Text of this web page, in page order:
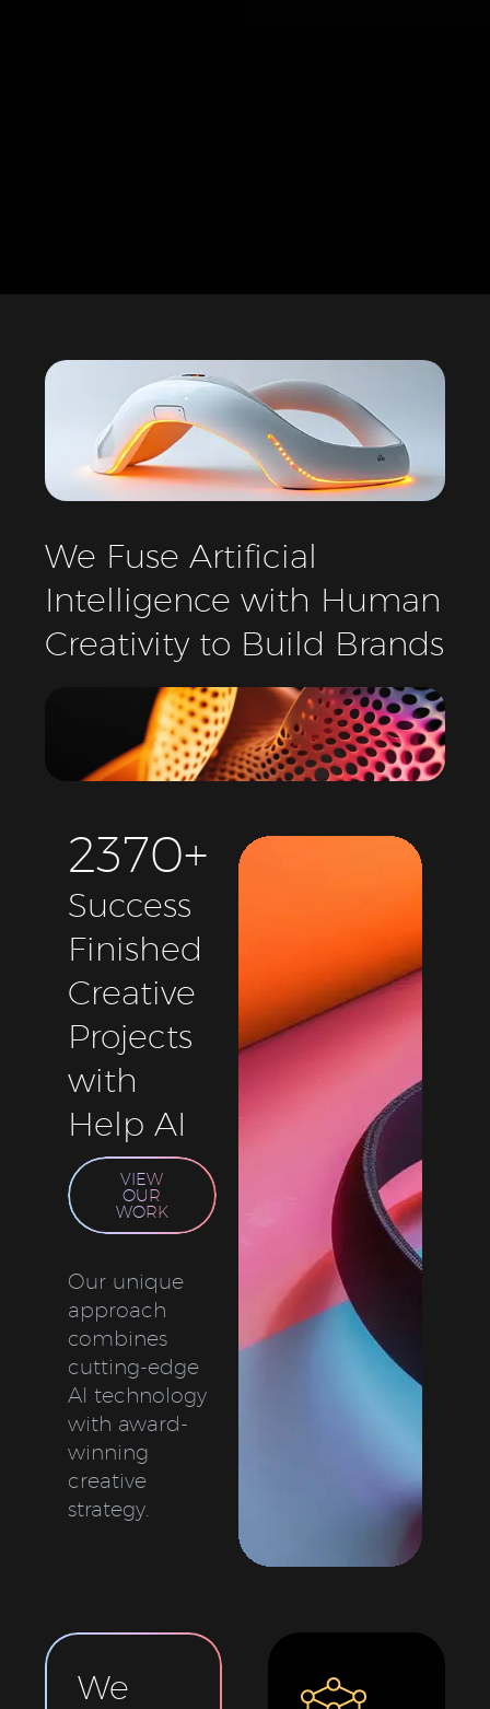
We Fuse Artificial
Intelligence with Human
Creativity to Build Brands
2370+
Success
Finished
Creative
Projects
with
Help AI
VIEW
OUR
WORK
Our unique
approach
combines
cutting-edge
AI technology
with award-
winning
creative
strategy.
We